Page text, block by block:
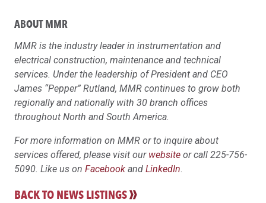
ABOUT MMR
MMR is the industry leader in instrumentation and
electrical construction, maintenance and technical
services. Under the leadership of President and CEO
James “Pepper” Rutland, MMR continues to grow both
regionally and nationally with 30 branch offices
throughout North and South America.
For more information on MMR or to inquire about
services offered, please visit our website or call 225-756-
5090. Like us on Facebook and LinkedIn.
BACK TO NEWS LISTINGS